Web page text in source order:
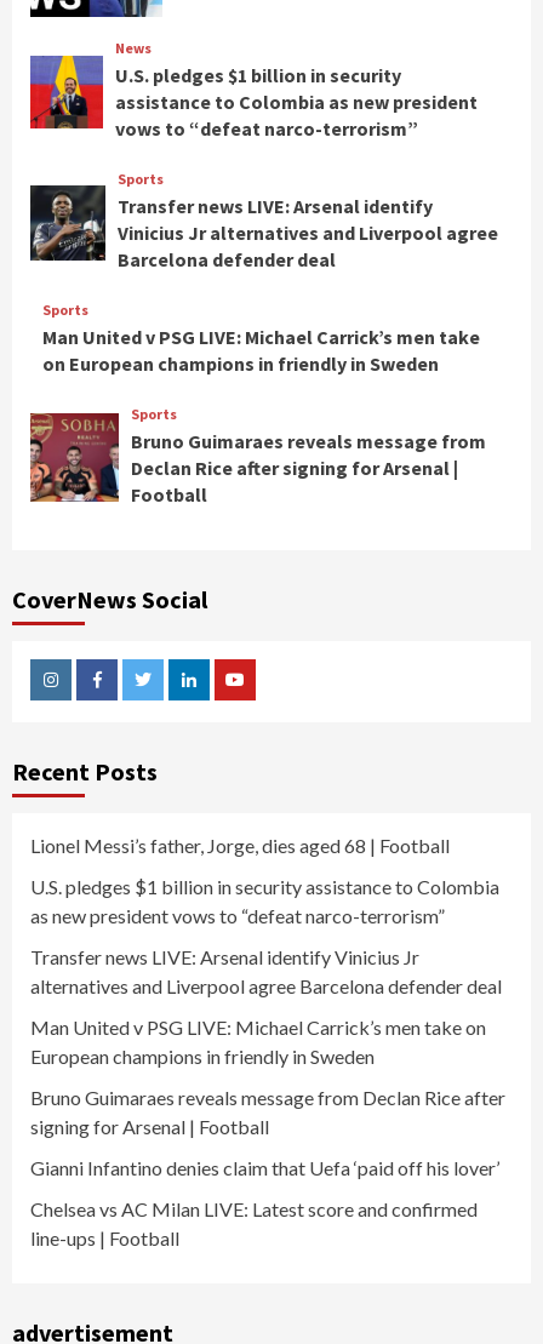
News
U.S. pledges $1 billion in security
assistance to Colombia as new president
vows to “defeat narco-terrorism”
Sports
Transfer news LIVE: Arsenal identify
Vinicius Jr alternatives and Liverpool agree
Barcelona defender deal
Sports
Man United v PSG LIVE: Michael Carrick’s men take
on European champions in friendly in Sweden
Sports
Bruno Guimaraes reveals message from
Declan Rice after signing for Arsenal |
Football
CoverNews Social
InstagramFacebookTwitterLinkedinYoutube
Recent Posts
Lionel Messi’s father, Jorge, dies aged 68 | Football
U.S. pledges $1 billion in security assistance to Colombia
as new president vows to “defeat narco-terrorism”
Transfer news LIVE: Arsenal identify Vinicius Jr
alternatives and Liverpool agree Barcelona defender deal
Man United v PSG LIVE: Michael Carrick’s men take on
European champions in friendly in Sweden
Bruno Guimaraes reveals message from Declan Rice after
signing for Arsenal | Football
Gianni Infantino denies claim that Uefa ‘paid off his lover’
Chelsea vs AC Milan LIVE: Latest score and confirmed
line-ups | Football
advertisement